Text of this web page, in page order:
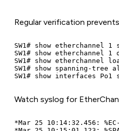
Regular verification
SW1# show etherchannel 1
SW1# show etherchannel
SW1# show etherchannel
SW1# show spanning-tree
Watch syslog for
*Mar 25 10:14:32.456: